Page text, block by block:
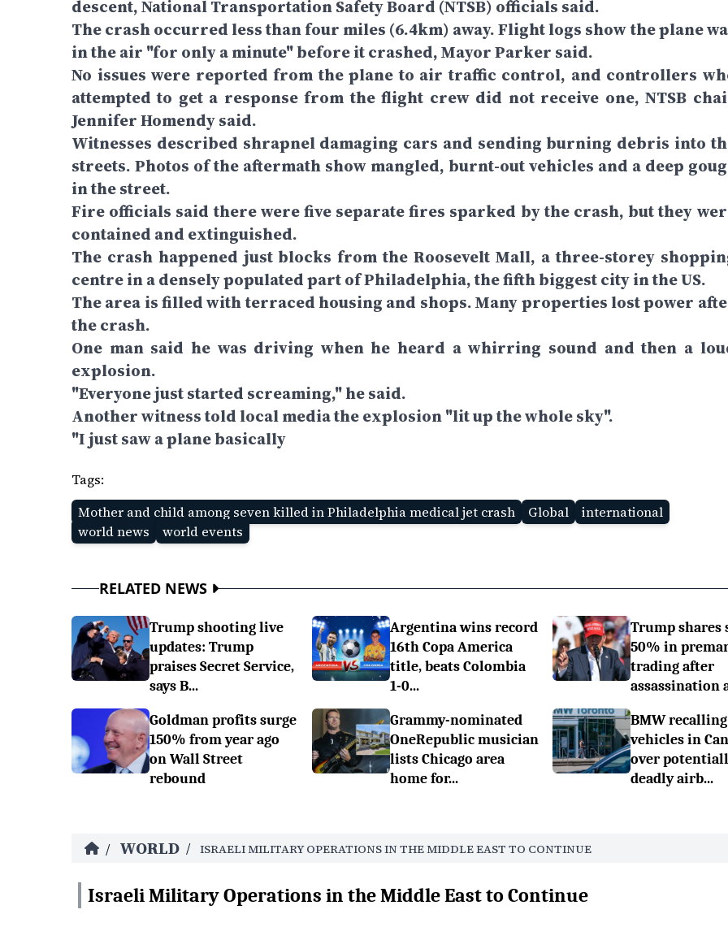
descent, National Transportation Safety Board (NTSB) officials said.
The crash occurred less than four miles (6.4km) away. Flight logs show the plane
in the air "for only a minute" before it crashed, Mayor Parker said.
No issues were reported from the plane to air traffic control, and controllers
attempted to get a response from the flight crew did not receive one, NTSB
Jennifer Homendy said.
Witnesses described shrapnel damaging cars and sending burning debris into
streets. Photos of the aftermath show mangled, burnt-out vehicles and a deep
in the street.
Fire officials said there were five separate fires sparked by the crash, but they
contained and extinguished.
The crash happened just blocks from the Roosevelt Mall, a three-storey
centre in a densely populated part of Philadelphia, the fifth biggest city in the US.
The area is filled with terraced housing and shops. Many properties lost power
the crash.
One man said he was driving when he heard a whirring sound and then a
explosion.
"Everyone just started screaming," he said.
Another witness told local media the explosion "lit up the whole sky".
"I just saw a plane basically
Tags:
Mother and child among seven killed in Philadelphia medical jet crash
Global
international
world news
world events
RELATED NEWS
Trump shooting live
updates: Trump
praises Secret Service,
says B...
Argentina wins record
16th Copa America
title, beats Colombia
1-0...
Trump shares
50% in
trading after
assassination
Goldman profits surge
150% from year ago
on Wall Street
rebound
Grammy-nominated
OneRepublic musician
lists Chicago area
home for...
BMW
vehicles in
over
deadly airb...
/ WORLD / ISRAELI MILITARY OPERATIONS IN THE MIDDLE EAST TO CONTINUE
Israeli Military Operations in the Middle East to Continue